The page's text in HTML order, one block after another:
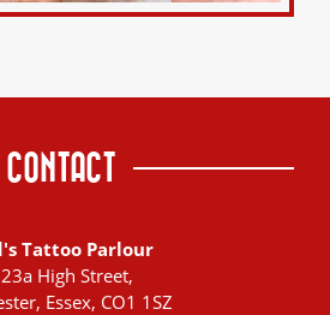
CONTACT
Tattoo Parlour
High Street,
Essex, CO1 1SZ